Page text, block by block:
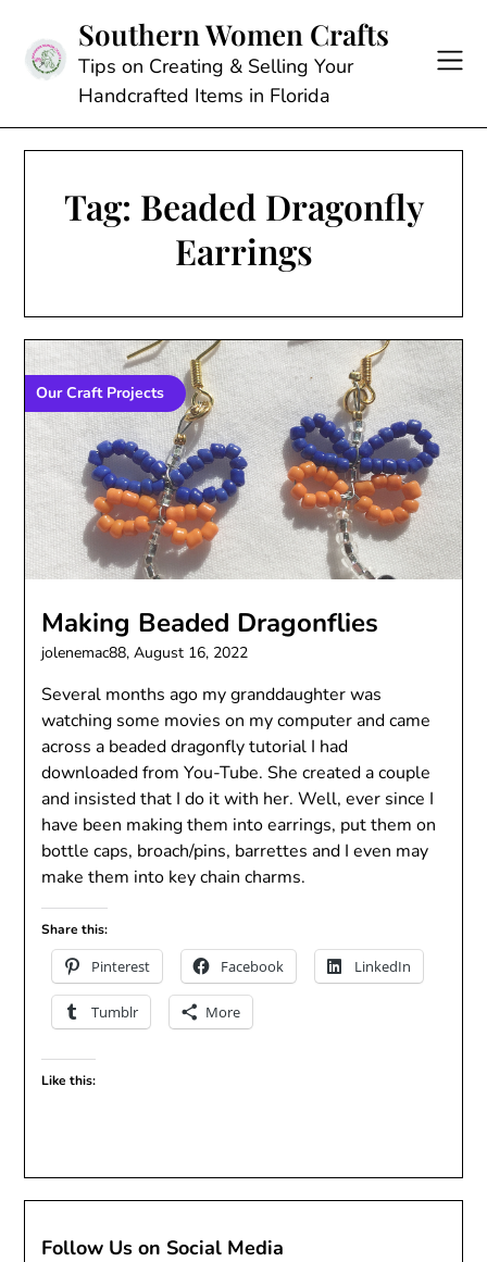
content
Southern Women Crafts
Tips on Creating & Selling Your
Handcrafted Items in Florida
Tag: Beaded Dragonfly
Earrings
Our Craft Projects
Making Beaded Dragonflies
jolenemac88,August 16, 2022
Several months ago my granddaughter was
watching some movies on my computer and came
across a beaded dragonfly tutorial I had
downloaded from You-Tube. She created a couple
and insisted that I do it with her. Well, ever since I
have been making them into earrings, put them on
bottle caps, broach/pins, barrettes and I even may
make them into key chain charms.
Share this:
Pinterest Facebook LinkedIn
Tumblr More
Like this:
Follow Us on Social Media